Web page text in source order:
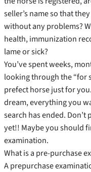
seller’s name so that
without any problems?
health, immunization
lame or sick?
You’ve spent weeks,
looking through the “for
prefect horse just for
dream, everything you
search has ended.
yet!! Maybe you should
examination.
What is a pre-purchase
A prepurchase